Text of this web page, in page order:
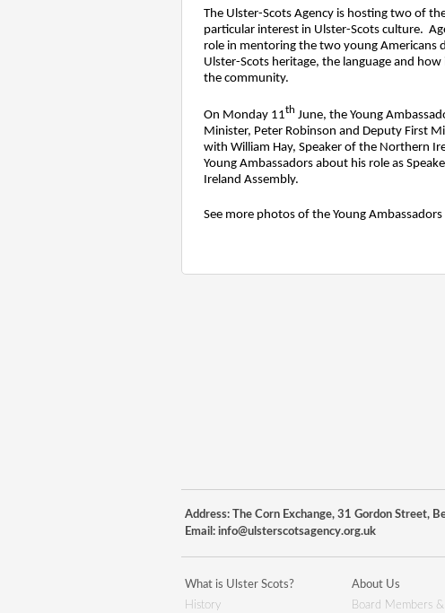
The Ulster-Scots Agency is hosting two of
particular interest in Ulster-Scots culture.
role in mentoring the two young Americans
Ulster-Scots heritage, the language and
the community.
On Monday 11th June, the Young
Minister, Peter Robinson and Deputy First
with William Hay, Speaker of the Northern
Young Ambassadors about his role as
Ireland Assembly.
See more photos of the Young Ambassadors
Address: The Corn Exchange, 31 Gordon
Email: info@ulsterscotsagency.org.uk
What is Ulster Scots?
History
About Us
Board Members